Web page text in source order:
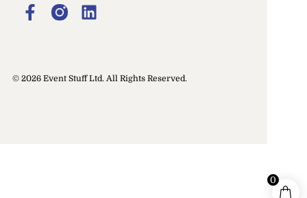
© 2026 Event Stuff Ltd. All Rights Reserved.
0